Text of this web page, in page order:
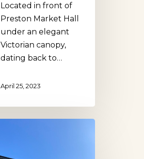
Located in front of
Preston Market Hall
under an elegant
Victorian canopy,
dating back to…
April 25, 2023